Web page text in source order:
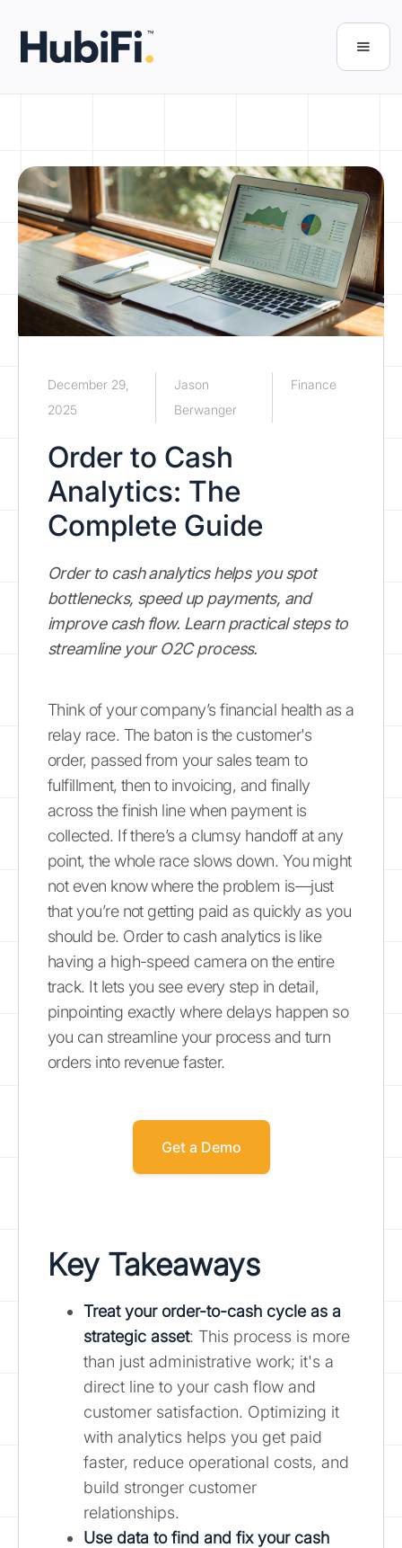
December 29,
2025
Jason
Berwanger
Finance
Order to Cash
Analytics: The
Complete Guide
Order to cash analytics helps you spot
bottlenecks, speed up payments, and
improve cash flow. Learn practical steps to
streamline your O2C process.
Think of your company’s financial health as a
relay race. The baton is the customer's
order, passed from your sales team to
fulfillment, then to invoicing, and finally
across the finish line when payment is
collected. If there’s a clumsy handoff at any
point, the whole race slows down. You might
not even know where the problem is—just
that you’re not getting paid as quickly as you
should be. Order to cash analytics is like
having a high-speed camera on the entire
track. It lets you see every step in detail,
pinpointing exactly where delays happen so
you can streamline your process and turn
orders into revenue faster.
Get a Demo
Key Takeaways
Treat your order-to-cash cycle as a
strategic asset: This process is more
than just administrative work; it's a
direct line to your cash flow and
customer satisfaction. Optimizing it
with analytics helps you get paid
faster, reduce operational costs, and
build stronger customer
relationships.
Use data to find and fix your cash